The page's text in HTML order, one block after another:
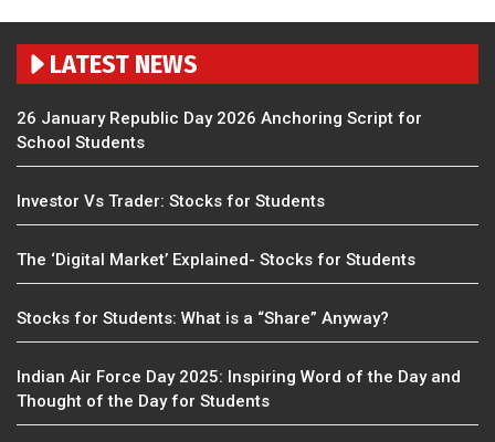
LATEST NEWS
26 January Republic Day 2026 Anchoring Script for
School Students
Investor Vs Trader: Stocks for Students
The ‘Digital Market’ Explained- Stocks for Students
Stocks for Students: What is a “Share” Anyway?
Indian Air Force Day 2025: Inspiring Word of the Day and
Thought of the Day for Students